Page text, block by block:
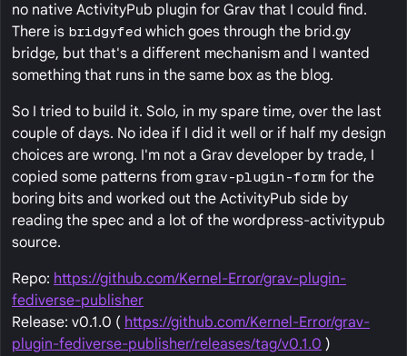
no native ActivityPub plugin for Grav that I could find.
There is bridgyfed which goes through the brid.gy
bridge, but that's a different mechanism and I wanted
something that runs in the same box as the blog.
So I tried to build it. Solo, in my spare time, over the last
couple of days. No idea if I did it well or if half my design
choices are wrong. I'm not a Grav developer by trade, I
copied some patterns from grav-plugin-form for the
boring bits and worked out the ActivityPub side by
reading the spec and a lot of the wordpress-activitypub
source.
Repo: https://github.com/Kernel-Error/grav-plugin-
fediverse-publisher
Release: v0.1.0 ( https://github.com/Kernel-Error/grav-
plugin-fediverse-publisher/releases/tag/v0.1.0 )